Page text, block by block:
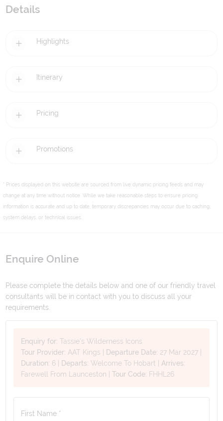
Details
Highlights
Itinerary
Pricing
Promotions
* Prices displayed on this website are sourced from live dynamic pricing feeds and may
change at any time without notice. While we take reasonable steps to ensure pricing
information is accurate and up to date, temporary discrepancies may occur due to caching,
system delays, or technical issues.
Enquire Online
Please complete the details below and one of our friendly travel
consultants will be in contact with you to discuss all your
requirements.
Enquiry for:Tassie's Wilderness Icons
Tour Provider: AAT Kings Departure Date: 27 Mar 2027
Duration: 6 Departs:Welcome To Hobart
Arrives:
Farewell From Launceston |Tour Code: FHHL26
First Name *